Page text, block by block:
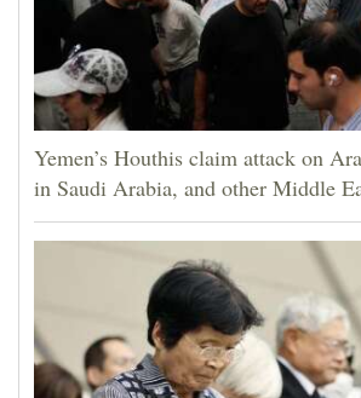
Yemen’s Houthis claim attack on
in Saudi Arabia, and other Middle